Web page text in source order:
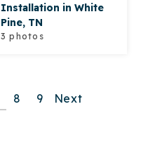
Installation in White
Pine, TN
3 photos
8 9 Next